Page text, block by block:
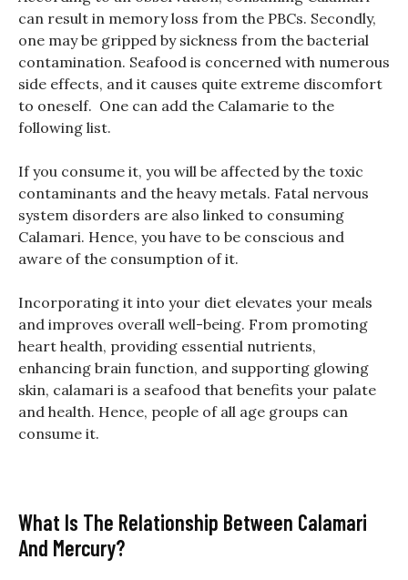
can result in memory loss from the PBCs. Secondly,
one may be gripped by sickness from the bacterial
contamination. Seafood is concerned with numerous
side effects, and it causes quite extreme discomfort
to oneself. One can add the Calamarie to the
following list.
If you consume it, you will be affected by the toxic
contaminants and the heavy metals. Fatal nervous
system disorders are also linked to consuming
Calamari. Hence, you have to be conscious and
aware of the consumption of it.
Incorporating it into your diet elevates your meals
and improves overall well-being. From promoting
heart health, providing essential nutrients,
enhancing brain function, and supporting glowing
skin, calamari is a seafood that benefits your palate
and health. Hence, people of all age groups can
consume it.
What Is The Relationship Between Calamari
And Mercury?